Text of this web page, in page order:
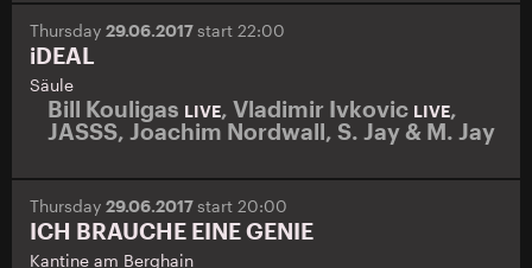
Thursday 29.06.2017start 22:00
iDEAL
Säule
Bill Kouligas LIVE, Vladimir Ivkovic LIVE,
JASSS, Joachim Nordwall, S. Jay & M. Jay
Thursday 29.06.2017start 20:00
ICH BRAUCHE EINE GENIE
Kantine am Berghain